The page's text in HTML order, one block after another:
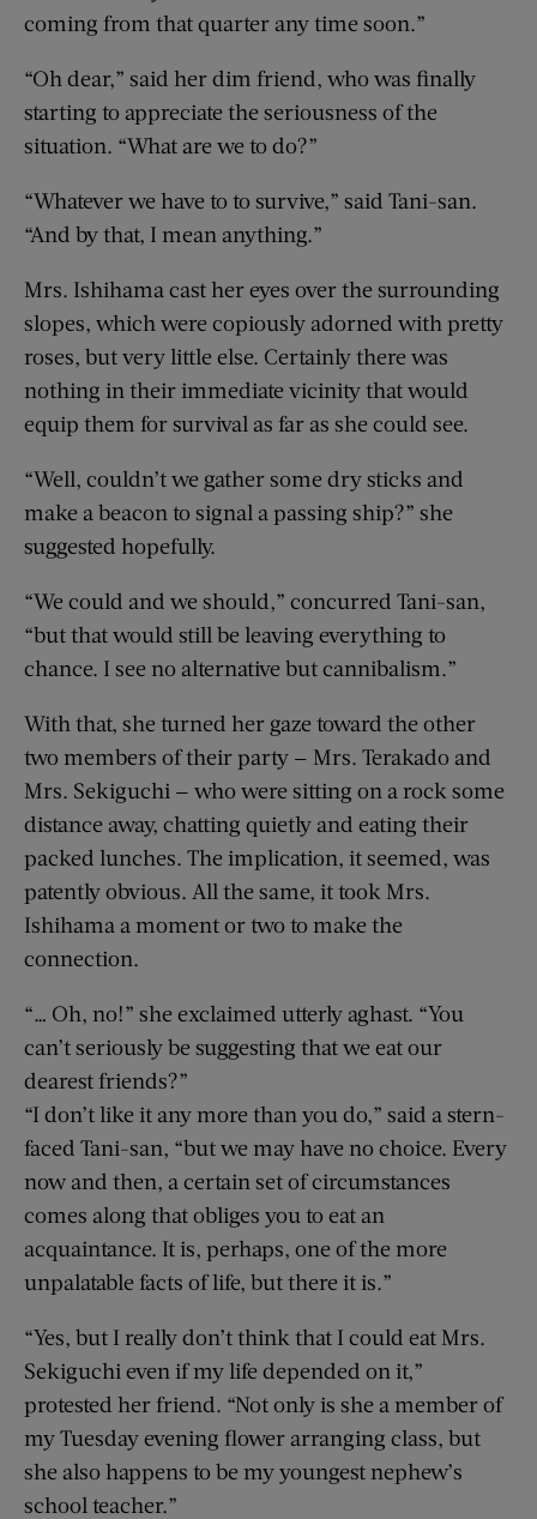
coming from that quarter any time soon.”
“Oh dear,” said her dim friend, who was finally
starting to appreciate the seriousness of the
situation. “What are we to do?”
“Whatever we have to to survive,” said Tani-san.
“And by that, I mean anything.”
Mrs. Ishihama cast her eyes over the surrounding
slopes, which were copiously adorned with pretty
roses, but very little else. Certainly there was
nothing in their immediate vicinity that would
equip them for survival as far as she could see.
“Well, couldn’t we gather some dry sticks and
make a beacon to signal a passing ship?” she
suggested hopefully.
“We could and we should,” concurred Tani-san,
“but that would still be leaving everything to
chance. I see no alternative but cannibalism.”
With that, she turned her gaze toward the other
two members of their party — Mrs. Terakado and
Mrs. Sekiguchi — who were sitting on a rock some
distance away, chatting quietly and eating their
packed lunches. The implication, it seemed, was
patently obvious. All the same, it took Mrs.
Ishihama a moment or two to make the
connection.
“… Oh, no!” she exclaimed utterly aghast. “You
can’t seriously be suggesting that we eat our
dearest friends?”
“I don’t like it any more than you do,” said a stern-
faced Tani-san, “but we may have no choice. Every
now and then, a certain set of circumstances
comes along that obliges you to eat an
acquaintance. It is, perhaps, one of the more
unpalatable facts of life, but there it is.”
“Yes, but I really don’t think that I could eat Mrs.
Sekiguchi even if my life depended on it,”
protested her friend. “Not only is she a member of
my Tuesday evening flower arranging class, but
she also happens to be my youngest nephew’s
school teacher.”